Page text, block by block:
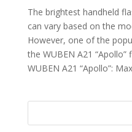
The brightest handheld
can vary based on the
However, one of the
the WUBEN A21
WUBEN A21 “Apollo”: